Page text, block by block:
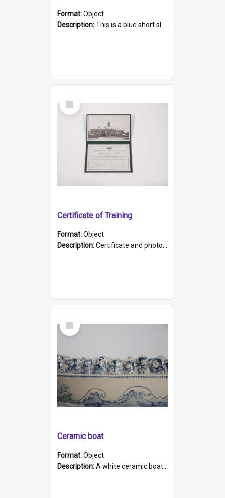
Format:Object
Description:This is a blue short sleeved women's football shirt worn at the Gay Games in Sydney 2002. Worn by a member of the Adelaide Lesbian Soccer team, known as the OUT team or the Armpits. The shirt has...
Select
Item
Certificate of Training
Format:Object
Description:Certificate and photo mounted in a green leather-look folder. Front of folders reads "Mental Hospital, Parkside S. A". Inside folder is a black and white photograph of Glenside Hospital. Certific...
Select
Item
Ceramic boat
Format:Object
Description:A white ceramic boat filled with figures. Both the boat and the figures are decorated with blue designs.